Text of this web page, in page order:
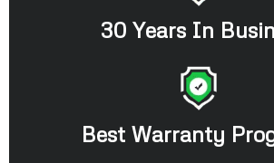
30 Years In
Best Warranty